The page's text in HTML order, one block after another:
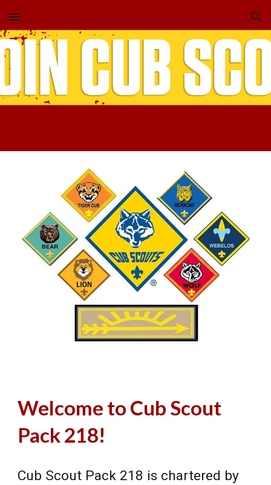
Skip to main content Skip to navigation
Welcome to Cub Scout
Pack 218!
Cub Scout Pack 218 is chartered by